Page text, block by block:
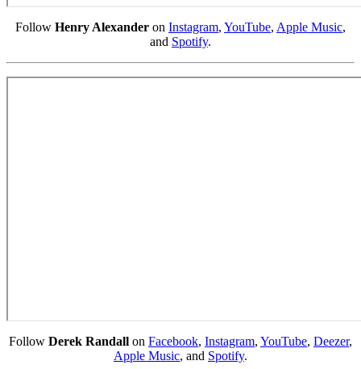
Follow Henry Alexander on Instagram, YouTube, Apple Music,
and Spotify.
Follow Derek Randall on Facebook, Instagram, YouTube, Deezer,
Apple Music, and Spotify.